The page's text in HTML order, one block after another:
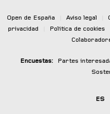
Open de España Aviso legal
privacidad
Política de cookies
Encuestas: Partes
ES